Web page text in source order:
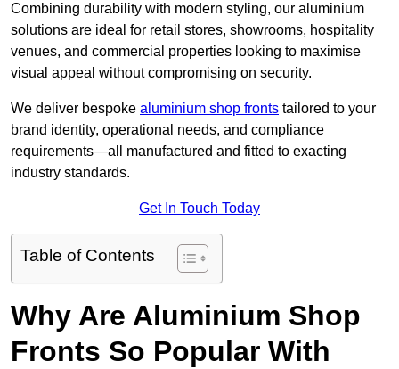
Combining durability with modern styling, our aluminium
solutions are ideal for retail stores, showrooms, hospitality
venues, and commercial properties looking to maximise
visual appeal without compromising on security.
We deliver bespoke aluminium shop fronts tailored to your
brand identity, operational needs, and compliance
requirements—all manufactured and fitted to exacting
industry standards.
Get In Touch Today
Table of Contents
Why Are Aluminium Shop
Fronts So Popular With